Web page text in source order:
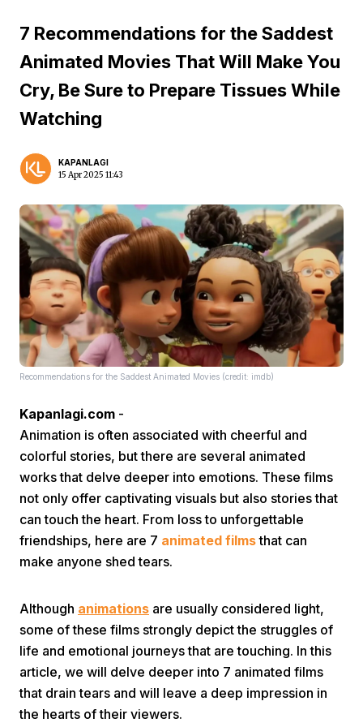
Home Video Menu
Home
7 Recommendations for the Saddest
Animated Movies That Will Make You
Cry, Be Sure to Prepare Tissues While
Watching
KAPANLAGI
15 Apr 2025 11:43
Recommendations for the Saddest Animated Movies (credit: imdb)
Kapanlagi.com -
Animation is often associated with cheerful and
colorful stories, but there are several animated
works that delve deeper into emotions. These films
not only offer captivating visuals but also stories that
can touch the heart. From loss to unforgettable
friendships, here are 7 animated filmsthat can
make anyone shed tears.
Although animations are usually considered light,
some of these films strongly depict the struggles of
life and emotional journeys that are touching. In this
article, we will delve deeper into 7 animated films
that drain tears and will leave a deep impression in
the hearts of their viewers.